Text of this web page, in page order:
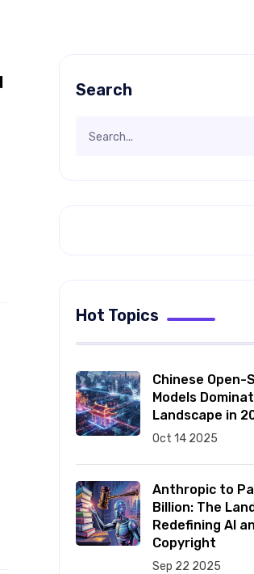
Search
Hot Topics
Chinese Open-
Models
Landscape in
Oct 14 2025
Anthropic to
Billion: The
Redefining AI
Copyright
Sep 22 2025